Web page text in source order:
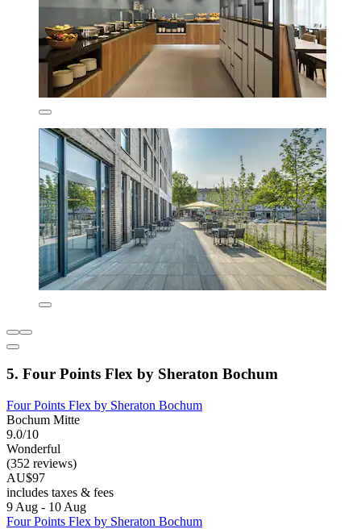
5. Four Points Flex by Sheraton Bochum
Four Points Flex by Sheraton Bochum
Bochum Mitte
9.0/10
Wonderful
(352 reviews)
AU$97
includes taxes & fees
9 Aug - 10 Aug
Four Points Flex by Sheraton Bochum